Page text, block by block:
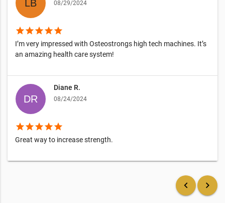
08/29/2024
starstarstarstarstar
I’m very impressed with Osteostrongs high tech machines. It’s
an amazing health care system!
Diane R.
08/24/2024
starstarstarstarstar
Great way to increase strength.
keyboard_arrow_left keyboard_arrow_right